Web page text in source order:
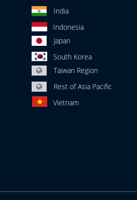
India
Indonesia
Japan
South Korea
Taiwan Region
Rest of Asia Pacific
Vietnam